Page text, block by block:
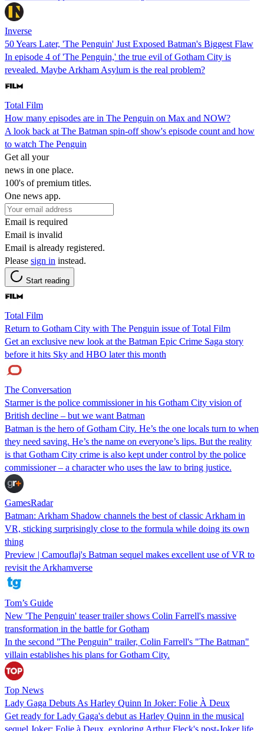
Inverse
50 Years Later, 'The Penguin' Just Exposed Batman's Biggest Flaw
In episode 4 of 'The Penguin,' the true evil of Gotham City is
revealed. Maybe Arkham Asylum is the real problem?
Total Film
How many episodes are in The Penguin on Max and NOW?
A look back at The Batman spin-off show's episode count and how
to watch The Penguin
Get all your
news in one place.
100's of premium titles.
One news app.
Email is required
Email is invalid
Email is already registered.
Please sign in instead.
Start reading
Total Film
Return to Gotham City with The Penguin issue of Total Film
Get an exclusive new look at the Batman Epic Crime Saga story
before it hits Sky and HBO later this month
The Conversation
Starmer is the police commissioner in his Gotham City vision of
British decline – but we want Batman
Batman is the hero of Gotham City. He’s the one locals turn to when
they need saving. He’s the name on everyone’s lips. But the reality
is that Gotham City crime is also kept under control by the police
commissioner – a character who uses the law to bring justice.
GamesRadar
Batman: Arkham Shadow channels the best of classic Arkham in
VR, sticking surprisingly close to the formula while doing its own
thing
Preview | Camouflaj's Batman sequel makes excellent use of VR to
revisit the Arkhamverse
Tom’s Guide
New 'The Penguin' teaser trailer shows Colin Farrell's massive
transformation in the battle for Gotham
In the second "The Penguin" trailer, Colin Farrell's "The Batman"
villain establishes his plans for Gotham City.
Top News
Lady Gaga Debuts As Harley Quinn In Joker: Folie À Deux
Get ready for Lady Gaga's debut as Harley Quinn in the musical
sequel Joker: Folie à Deux, exploring Arthur Fleck's post-Joker life